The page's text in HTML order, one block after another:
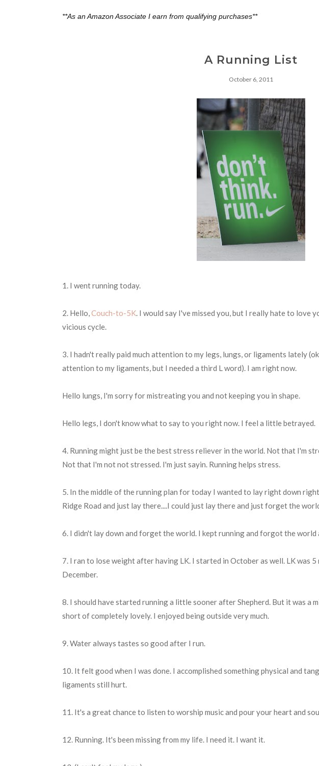
**As an Amazon Associate I earn from qualifying purchases**
A Running List
October 6, 2011
1. I went running today.
2. Hello, Couch-to-5K . I would say I've missed you, but I really hate to love
vicious cycle.
3. I hadn't really paid much attention to my legs, lungs, or ligaments lately
attention to my ligaments, but I needed a third L word). I am right now.
Hello lungs, I'm sorry for mistreating you and not keeping you in shape.
Hello legs, I don't know what to say to you right now. I feel a little betrayed.
4. Running might just be the best stress reliever in the world. Not that I'm
Not that I'm not not stressed. I'm just sayin. Running helps stress.
5. In the middle of the running plan for today I wanted to lay right down
Ridge Road and just lay there....I could just lay there and just forget the
6. I didn't lay down and forget the world. I kept running and forgot the world
7. I ran to lose weight after having LK. I started in October as well. LK was 5
December.
8. I should have started running a little sooner after Shepherd. But it was a
short of completely lovely. I enjoyed being outside very much.
9. Water always tastes so good after I run.
10. It felt good when I was done. I accomplished something physical and
ligaments still hurt.
11. It's a great chance to listen to worship music and pour your heart and
12. Running. It's been missing from my life. I need it. I want it.